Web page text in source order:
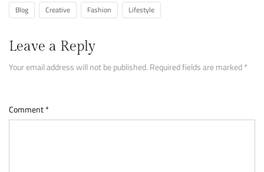
Blog Creative Fashion Lifestyle
Leave a Reply
Your email address will not be published.Required fields are marked*
Comment*